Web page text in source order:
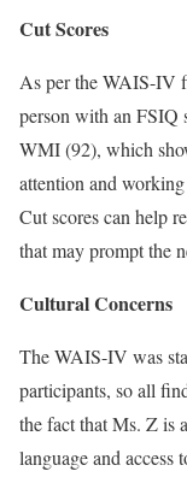
Cut Scores
As per the WAIS-IV
person with an FSIQ
WMI (92), which
attention and
Cut scores can help
that may prompt the
Cultural Concerns
The WAIS-IV was
participants, so all
the fact that Ms. Z is
language and access